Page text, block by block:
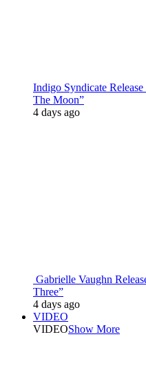
Indigo Syndicate
The Moon”
4 days ago
Gabrielle Vaughn
Three”
4 days ago
VIDEO
VIDEOShow More